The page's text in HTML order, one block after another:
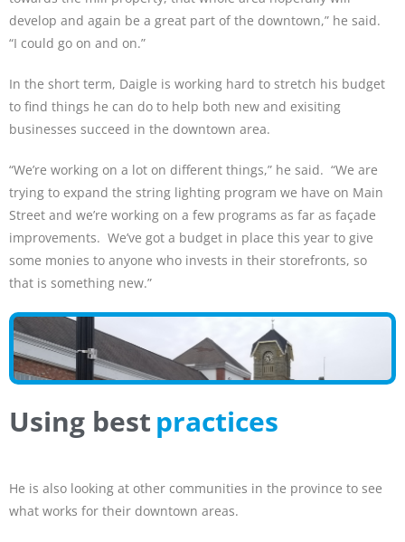
develop and again be a great part of the downtown,” he said.
“I could go on and on.”
In the short term, Daigle is working hard to stretch his budget
to find things he can do to help both new and exisiting
businesses succeed in the downtown area.
“We’re working on a lot on different things,” he said. “We are
trying to expand the string lighting program we have on Main
Street and we’re working on a few programs as far as façade
improvements. We’ve got a budget in place this year to give
some monies to anyone who invests in their storefronts, so
that is something new.”
Using bestpractices
He is also looking at other communities in the province to see
what works for their downtown areas.